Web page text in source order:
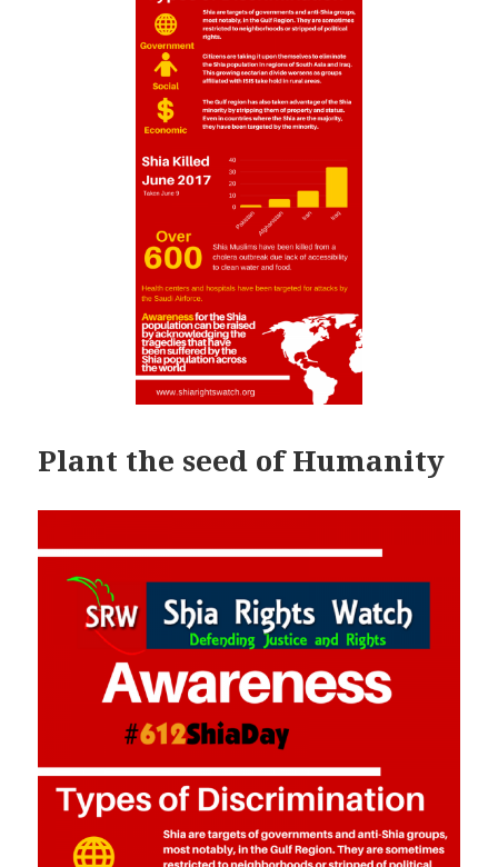
Plant the seed of Humanity